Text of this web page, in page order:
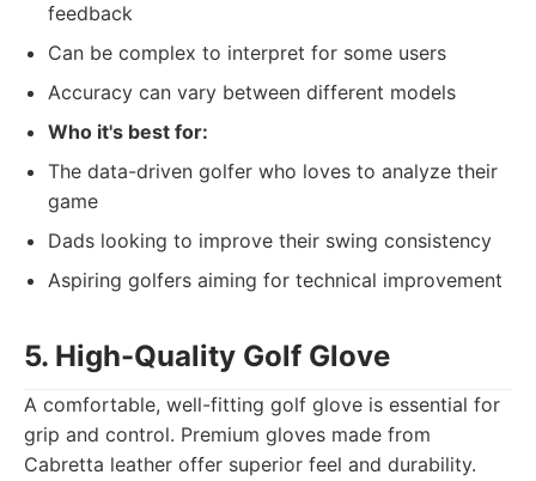
feedback
Can be complex to interpret for some users
Accuracy can vary between different models
Who it's best for:
The data-driven golfer who loves to analyze their
game
Dads looking to improve their swing consistency
Aspiring golfers aiming for technical improvement
5. High-Quality Golf Glove
A comfortable, well-fitting golf glove is essential for
grip and control. Premium gloves made from
Cabretta leather offer superior feel and durability.